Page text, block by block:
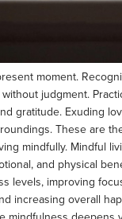
moment.
judgment.
gratitude. Exuding
These are
mindfully. Mindful
and physical
levels, improving
increasing overall